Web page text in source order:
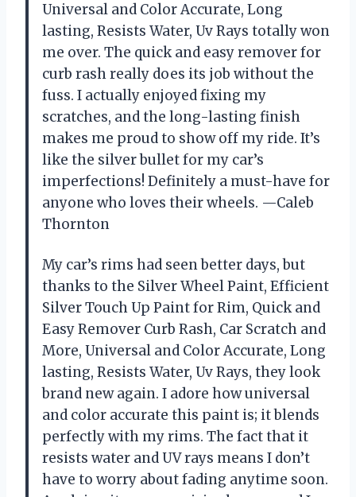
Universal and Color Accurate, Long
lasting, Resists Water, Uv Rays totally won
me over. The quick and easy remover for
curb rash really does its job without the
fuss. I actually enjoyed fixing my
scratches, and the long-lasting finish
makes me proud to show off my ride. It’s
like the silver bullet for my car’s
imperfections! Definitely a must-have for
anyone who loves their wheels. —Caleb
Thornton
My car’s rims had seen better days, but
thanks to the Silver Wheel Paint, Efficient
Silver Touch Up Paint for Rim, Quick and
Easy Remover Curb Rash, Car Scratch and
More, Universal and Color Accurate, Long
lasting, Resists Water, Uv Rays, they look
brand new again. I adore how universal
and color accurate this paint is; it blends
perfectly with my rims. The fact that it
resists water and UV rays means I don’t
have to worry about fading anytime soon.